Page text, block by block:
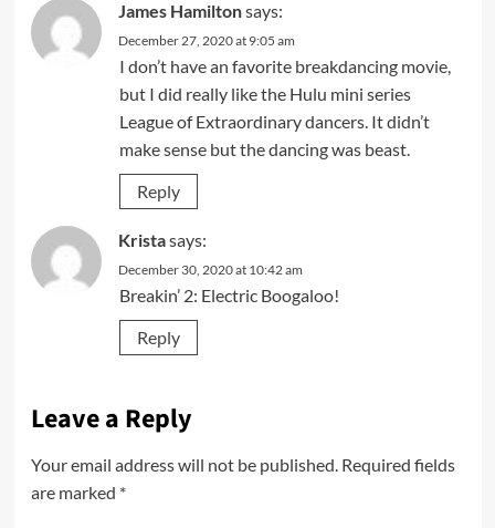
James Hamiltonsays:
December 27, 2020 at 9:05 am
I don’t have an favorite breakdancing movie,
but I did really like the Hulu mini series
League of Extraordinary dancers. It didn’t
make sense but the dancing was beast.
Reply
Kristasays:
December 30, 2020 at 10:42 am
Breakin’ 2: Electric Boogaloo!
Reply
Leave a Reply
Your email address will not be published. Required fields
are marked *